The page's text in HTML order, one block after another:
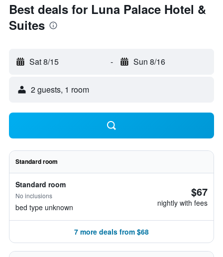
Best deals for Luna Palace Hotel &
Suites
Sat 8/15 - Sun 8/16
2 guests, 1 room
Standard room
Standard room
No inclusions
bed type unknown
$67
nightly with fees
7 more deals from $68